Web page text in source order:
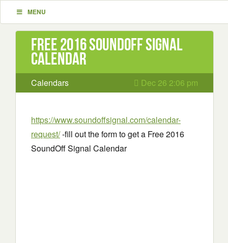
MENU
Free 2016 SoundOff Signal
Calendar
Calendars Dec 26 2:06 pm
https://www.soundoffsignal.com/calendar-
request/-fill out the form to get a Free 2016
SoundOff Signal Calendar